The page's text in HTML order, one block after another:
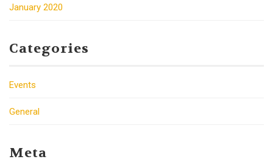
January 2020
Categories
Events
General
Meta